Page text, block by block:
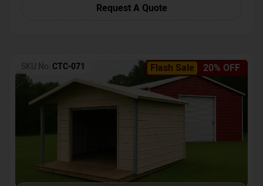
Request A Quote
Flash Sale 20% OFF
SKU No: CTC-071